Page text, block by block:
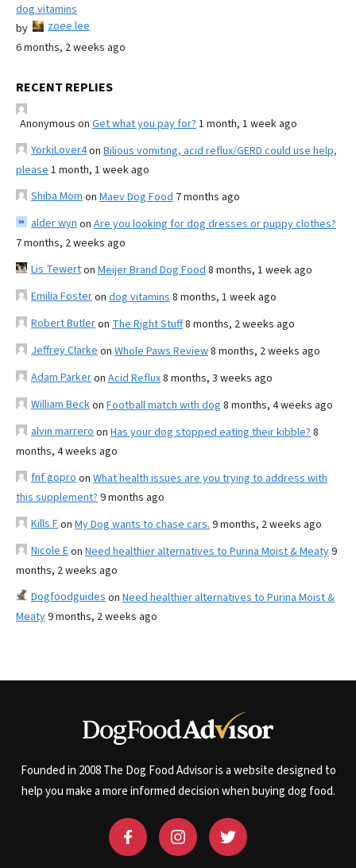
dog vitamins
by
zoee lee
6 months, 2 weeks ago
RECENT REPLIES
Anonymous on Get what you pay for? 1 month, 1 week ago
YorkiLover4on Bilious vomiting, acid reflux/GERD could use help,
please 1 month, 1 week ago
Shiba Mom on Maev Dog Food 7 months ago
alder wyn on Are you looking for dog dresses or puppy clothes?
7 months, 2 weeks ago
Lis Tewerton Meijer Brand Dog Food 8 months, 1 week ago
Emilia Fosteron dog vitamins 8 months, 1 week ago
Robert Butleron The Right Stuff8 months, 2 weeks ago
Jeffrey Clarke on Whole Paws Review8 months, 2 weeks ago
Adam Parkeron Acid Reflux8 months, 3 weeks ago
William Beckon Football match with dog 8 months, 4 weeks ago
alvin marrero on Has your dog stopped eating their kibble? 8
months, 4 weeks ago
fnf gopro on What health issues are you trying to address with
this supplement? 9 months ago
Kills Fon My Dog wants to chase cars. 9 months, 2 weeks ago
Nicole Eon Need healthier alternatives to Purina Moist & Meaty9
months, 2 weeks ago
Dogfoodguides on Need healthier alternatives to Purina Moist &
Meaty9 months, 2 weeks ago
Founded in 2008 The Dog Food Advisor is a website designed to
help you make a more informed decision when buying dog food.